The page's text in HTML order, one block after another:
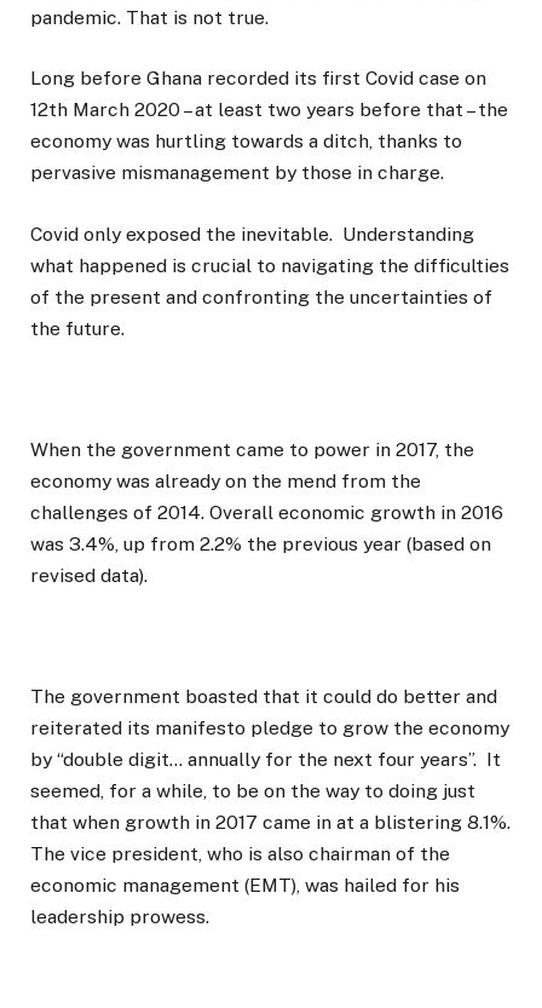
pandemic. That is not true.
Long before Ghana recorded its first Covid case on
12th March 2020 – at least two years before that – the
economy was hurtling towards a ditch, thanks to
pervasive mismanagement by those in charge.
Covid only exposed the inevitable. Understanding
what happened is crucial to navigating the difficulties
of the present and confronting the uncertainties of
the future.
When the government came to power in 2017, the
economy was already on the mend from the
challenges of 2014. Overall economic growth in 2016
was 3.4%, up from 2.2% the previous year (based on
revised data).
The government boasted that it could do better and
reiterated its manifesto pledge to grow the economy
by “double digit… annually for the next four years”. It
seemed, for a while, to be on the way to doing just
that when growth in 2017 came in at a blistering 8.1%.
The vice president, who is also chairman of the
economic management (EMT), was hailed for his
leadership prowess.